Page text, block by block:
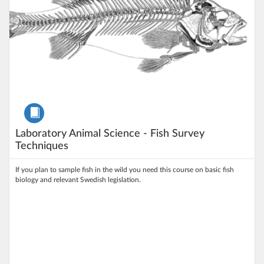
Laboratory Animal Science - Fish Survey
Techniques
Course
If you plan to sample fish in the wild you need this course on basic fish
biology and relevant Swedish legislation.